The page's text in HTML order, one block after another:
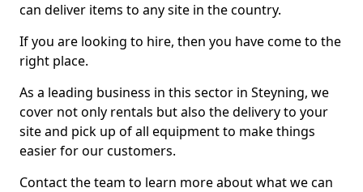
can deliver items to any site in the country.
If you are looking to hire, then you have come to the
right place.
As a leading business in this sector in Steyning, we
cover not only rentals but also the delivery to your
site and pick up of all equipment to make things
easier for our customers.
Contact the team to learn more about what we can